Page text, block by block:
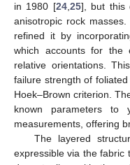
in 1980 [24, 25], but this
anisotropic rock
refined it by
which accounts for the
relative orientations.
failure strength of
Hoek–Brown criterion.
known parameters to
measurements, offering
The layered
expressible via the fabric